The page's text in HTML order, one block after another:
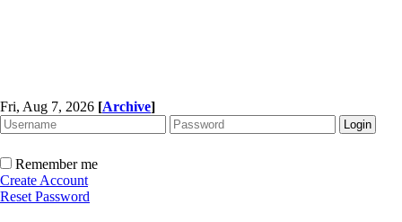
Fri, Aug 7, 2026 [Archive]
Remember me
Create Account
Reset Password